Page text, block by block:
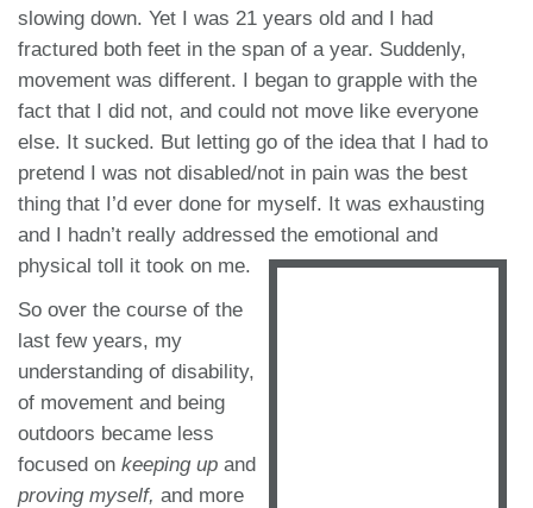
slowing down. Yet I was 21 years old and I had
fractured both feet in the span of a year. Suddenly,
movement was different. I began to grapple with the
fact that I did not, and could not move like everyone
else. It sucked. But letting go of the idea that I had to
pretend I was not disabled/not in pain was the best
thing that I’d ever done for myself. It was exhausting
and I hadn’t really addressed the emotional and
physical toll it took on me.
So over the course of the
last few years, my
understanding of disability,
of movement and being
outdoors became less
focused on keeping up and
proving myself, and more